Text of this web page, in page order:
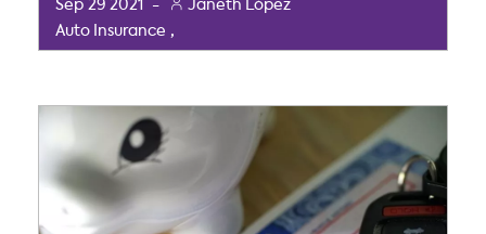
Sep 29 2021 -
Janeth López
Auto Insurance ,